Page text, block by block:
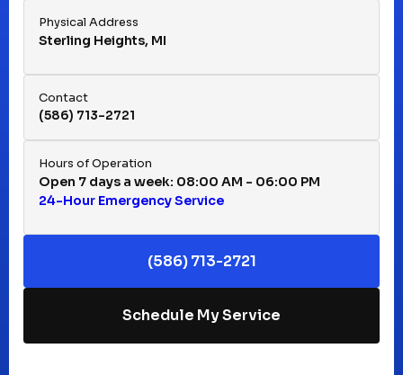
Hazel Park, MI
Huntington Woods, MI
Keego Harbor, MI
Macomb, MI
Madison Heights, MI
Physical Address
Sterling Heights, MI
Contact
(586) 713-2721
Hours of Operation
Open 7 days a week: 08:00 AM - 06:00 PM
24-Hour Emergency Service
(586) 713-2721
Schedule My Service